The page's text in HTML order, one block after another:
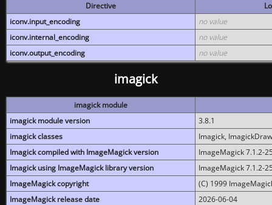
Directive
iconv.input_encoding
no value
iconv.internal_encoding
no value
iconv.output_encoding
no value
imagick
imagick module
imagick module version
3.8.1
imagick classes
Imagick,
Imagick compiled with ImageMagick version
ImageMagick 7.1.2-
Imagick using ImageMagick library version
ImageMagick 7.1.2-
ImageMagick copyright
(C) 1999
ImageMagick release date
2026-06-04